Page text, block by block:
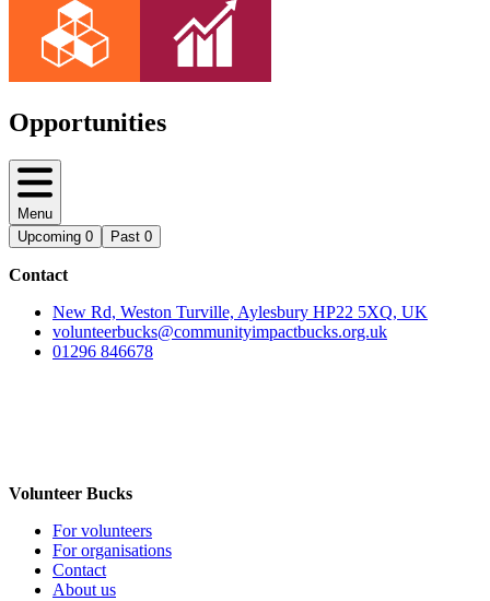
Opportunities
Menu
Upcoming 0 Past 0
Contact
New Rd, Weston Turville, Aylesbury HP22 5XQ, UK
volunteerbucks@communityimpactbucks.org.uk
01296 846678
Volunteer Bucks
For volunteers
For organisations
Contact
About us